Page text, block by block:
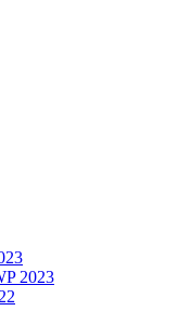
2023